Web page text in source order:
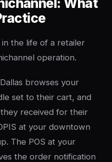
the life of a retailer
operation.
browses your
set to their cart, and
received for their
at your downtown
The POS at your
the order notification